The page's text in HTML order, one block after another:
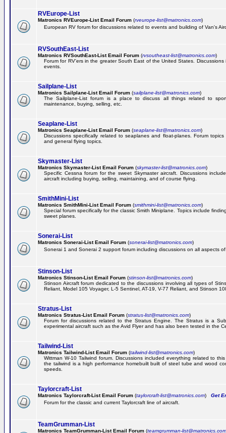
RVEurope-List
Matronics RVEurope-List Email Forum (rveurope-list@matronics.com)
European RV forum for discussions related to events and building of Van's
RVSouthEast-List
Matronics RVSouthEast-List Email Forum (rvsoutheast-list@matronics.com)
Forum for RV'ers in the greater South East of the United States.
events.
Sailplane-List
Matronics Sailplane-List Email Forum (sailplane-list@matronics.com)
The Sailplane-List forum is a place to discuss all things related to
maintenance, buying, selling, etc.
Seaplane-List
Matronics Seaplane-List Email Forum (seaplane-list@matronics.com)
Discussions specifically related to seaplanes and float-planes. Forum
and general flying topics.
Skymaster-List
Matronics Skymaster-List Email Forum (skymaster-list@matronics.com)
Specific Cessna forum for the sweet Skymaster aircraft. Discussions
aircraft including buying, selling, maintaining, and of course flying.
SmithMini-List
Matronics SmithMini-List Email Forum (smithmini-list@matronics.com)
Special forum specifically for the classic Smith Miniplane. Topics include
sweet planes.
Sonerai-List
Matronics Sonerai-List Email Forum (sonerai-list@matronics.com)
Sonerai 1 and Sonerai 2 support forum including discussions on all aspects
Stinson-List
Matronics Stinson-List Email Forum (stinson-list@matronics.com)
Stinson Aircraft forum dedicated to the discussions involving all types of
Reliant, Model 105 Voyager, L-5 Sentinel, AT-19, V-77 Reliant, and Stinson
Stratus-List
Matronics Stratus-List Email Forum (stratus-list@matronics.com)
Forum for discussions related to the Stratus Engine. The Stratus is a
experimental aircraft such as the Avid Flyer and has also been tested in the
Tailwind-List
Matronics Tailwind-List Email Forum (tailwind-list@matronics.com)
Wittman W-10 Tailwind forum. Discussions included everything related to
the tailwind is a high performance homebuilt built of steel tube and wood
speeds.
Taylorcraft-List
Matronics Taylorcraft-List Email Forum (taylorcraft-list@matronics.com) Get
Forum for the classic and current Taylorcraft line of aircraft.
TeamGrumman-List
Matronics TeamGrumman-List Email Forum (teamgrumman-list@matronics.com